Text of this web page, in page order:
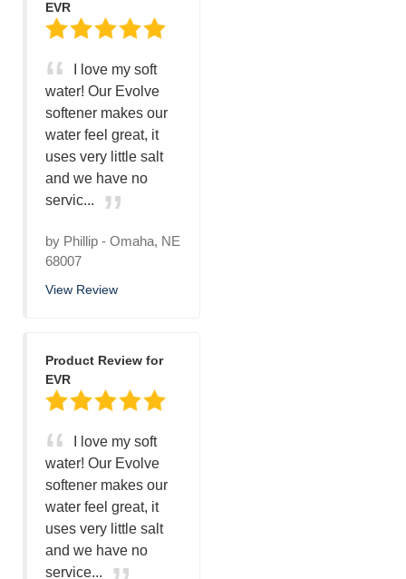
EVR
I love my soft
water! Our Evolve
softener makes our
water feel great, it
uses very little salt
and we have no
servic...
by Phillip - Omaha, NE
68007
View Review
Product Review for
EVR
I love my soft
water! Our Evolve
softener makes our
water feel great, it
uses very little salt
and we have no
service...